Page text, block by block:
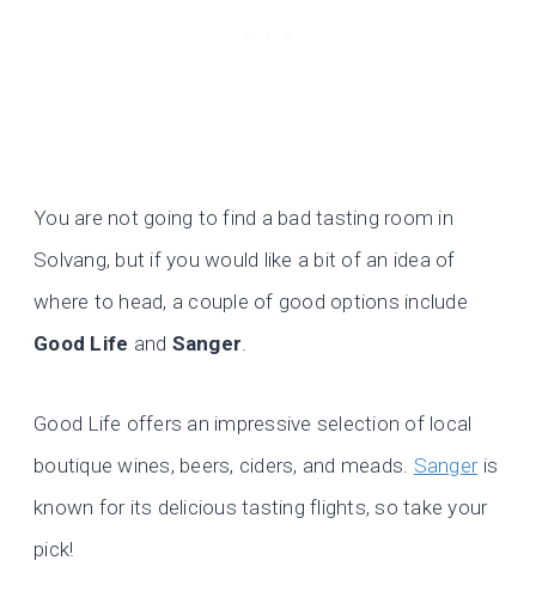
You are not going to find a bad tasting room in
Solvang, but if you would like a bit of an idea of
where to head, a couple of good options include
Good Life and Sanger.
Good Life offers an impressive selection of local
boutique wines, beers, ciders, and meads. Sangeris
known for its delicious tasting flights, so take your
pick!